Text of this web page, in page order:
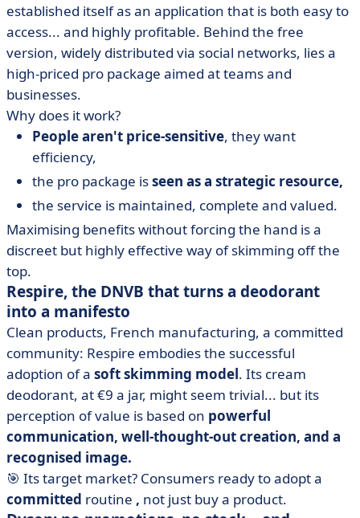
established itself as an application that is both easy to
access... and highly profitable. Behind the free
version, widely distributed via social networks, lies a
high-priced pro package aimed at teams and
businesses.
Why does it work?
People aren't price-sensitive, they want
efficiency,
the pro package isseen as a strategic resource,
the service is maintained, complete and valued.
Maximising benefits without forcing the hand is a
discreet but highly effective way of skimming off the
top.
Respire, the DNVB that turns a deodorant
into a manifesto
Clean products, French manufacturing, a committed
community: Respire embodies the successful
adoption of a soft skimming model. Its cream
deodorant, at €9 a jar, might seem trivial... but its
perception of value is based on powerful
communication, well-thought-out creation, and a
recognised image.
🎯 Its target market? Consumers ready to adopt a
committed routine , not just buy a product.